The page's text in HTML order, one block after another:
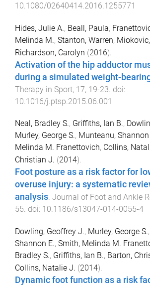
10.1080/02640414.2016.1255771
Hides, Julie A., Beall, Paula,
Melinda M., Stanton, Warren,
Richardson, Carolyn (2016).
Activation of the hip adductor
during a simulated weight-
Therapy in Sport, 17, 19-23 . doi:
10.1016/j.ptsp.2015.06.001
Neal, Bradley S., Griffiths, Ian B.,
Murley, George S., Munteanu, Shannon
Melinda M. Franettovich, Collins,
Christian J. (2014).
Foot posture as a risk factor for
overuse injury: a systematic
analysis. Journal of Foot and Ankle
55. doi: 10.1186/s13047-014-0055-4
Dowling, Geoffrey J., Murley, George S.,
Shannon E., Smith, Melinda M.
Bradley S., Griffiths, Ian B., Barton,
Collins, Natalie J. (2014).
Dynamic foot function as a risk